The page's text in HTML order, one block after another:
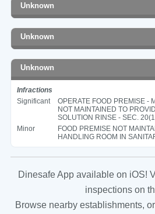
Unknown
Unknown
Unknown
Infractions
Significant
OPERATE FOOD PREMISE -
NOT MAINTAINED TO
SOLUTION RINSE - SEC.
Minor
FOOD PREMISE NOT
HANDLING ROOM IN
Dinesafe App available on iOS!
inspections on
Browse nearby establishments,